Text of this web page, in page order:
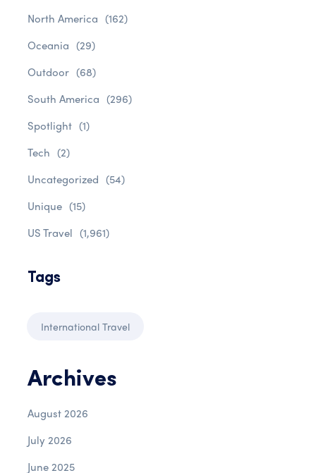
North America (162)
Oceania (29)
Outdoor (68)
South America (296)
Spotlight (1)
Tech (2)
Uncategorized (54)
Unique (15)
US Travel (1,961)
Tags
International Travel
Archives
August 2026
July 2026
June 2025